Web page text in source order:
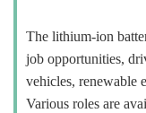
The lithium-ion
job opportunities,
vehicles, renewable
Various roles are